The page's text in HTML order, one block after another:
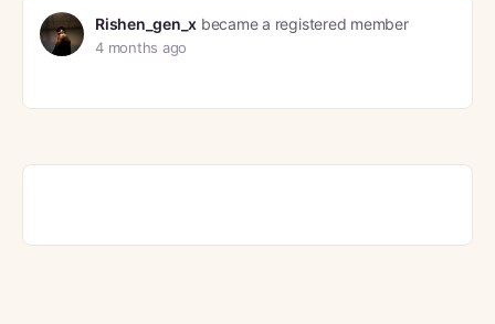
Rishen_gen_x became a registered member
4 months ago